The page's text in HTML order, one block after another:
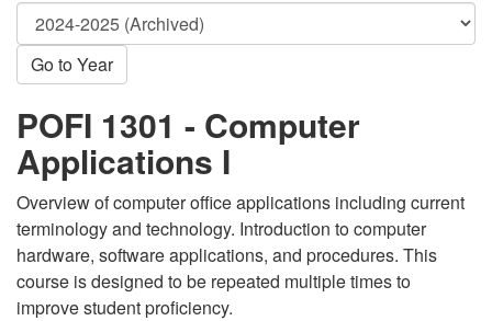
Go to Year
POFI 1301 - Computer
Applications I
Overview of computer office applications including current
terminology and technology. Introduction to computer
hardware, software applications, and procedures. This
course is designed to be repeated multiple times to
improve student proficiency.